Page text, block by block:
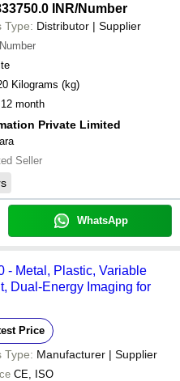
INR/Number
Type: Distributor | Supplier
Number
420 Kilograms (kg)
12 month
Private Limited
Seller
WhatsApp
- Metal, Plastic, Variable
Dual-Energy Imaging for
Price
Type: Manufacturer | Supplier
CE, ISO